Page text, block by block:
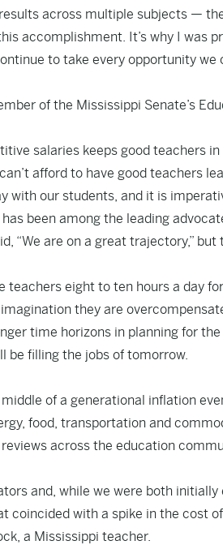
across multiple subjects —
accomplishment. It’s why I was
to take every opportunity
of the Mississippi Senate’s
salaries keeps good teachers
afford to have good teachers
with our students, and it is
been among the leading
“We are on a great trajectory,”
teachers eight to ten hours a day
they are
time horizons in planning for
be filling the jobs of tomorrow.
of a generational inflation
food, transportation and
across the education
and, while we were both
coincided with a spike in the cost
a Mississippi teacher.